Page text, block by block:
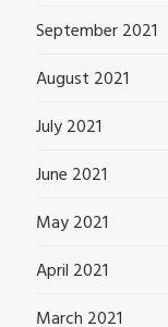
September 2021
August 2021
July 2021
June 2021
May 2021
April 2021
March 2021